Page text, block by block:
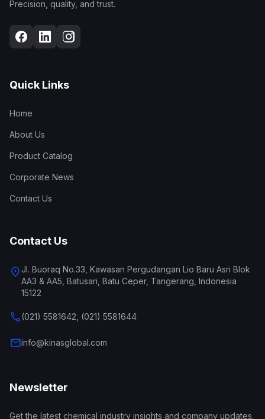
Precision, quality, and trust.
Quick Links
Home
About Us
Product Catalog
Corporate News
Contact Us
Contact Us
location_onJl. Buoraq No.33, Kawasan Pergudangan Lio Baru Asri Blok
AA3 & AA5, Batusari, Batu Ceper, Tangerang, Indonesia
15122
call(021) 5581642, (021) 5581644
mailinfo@kinasglobal.com
Newsletter
Get the latest chemical industry insights and company updates.